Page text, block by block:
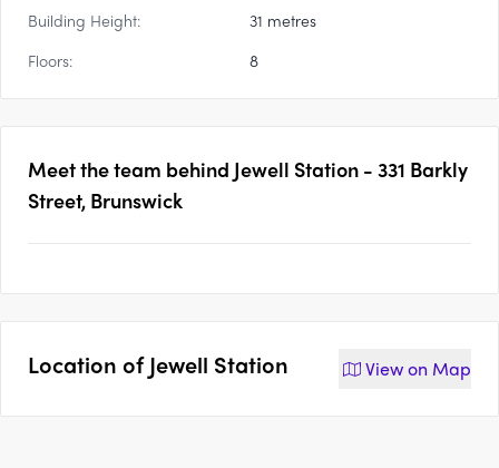
Building Height:
31 metres
Floors:
8
Meet the team behind Jewell Station - 331 Barkly
Street, Brunswick
Location of Jewell Station View on Map